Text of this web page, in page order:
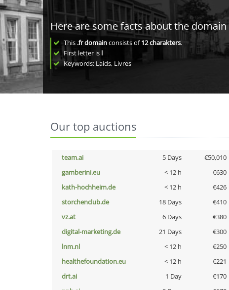
Here are some facts about the domain
This .fr domainconsists of12charakters.
First letter is l
Keywords: Laids, Livres
Our top auctions
team.ai 5 Days €50,010
gamberini.eu
< 12 h €630
kath-hochheim.de
< 12 h €426
storchenclub.de
18 Days €410
vz.at
6 Days €380
digital-marketing.de
21 Days €300
lnm.nl
< 12 h €250
healthefoundation.eu
< 12 h €221
drt.ai
1 Day €170